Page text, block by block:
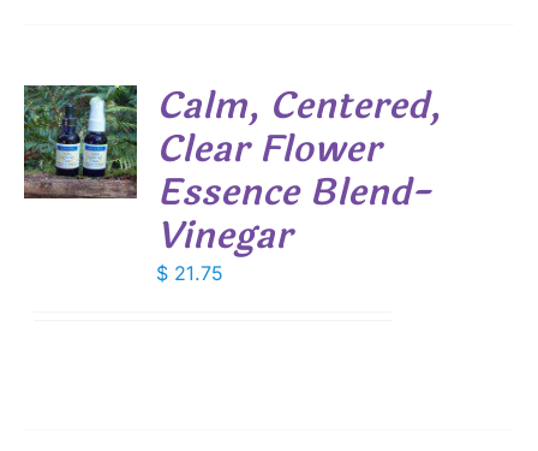
Calm, Centered,
Clear Flower
Essence Blend-
Vinegar
$ 21.75